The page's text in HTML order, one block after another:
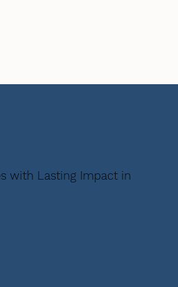
with Lasting Impact in